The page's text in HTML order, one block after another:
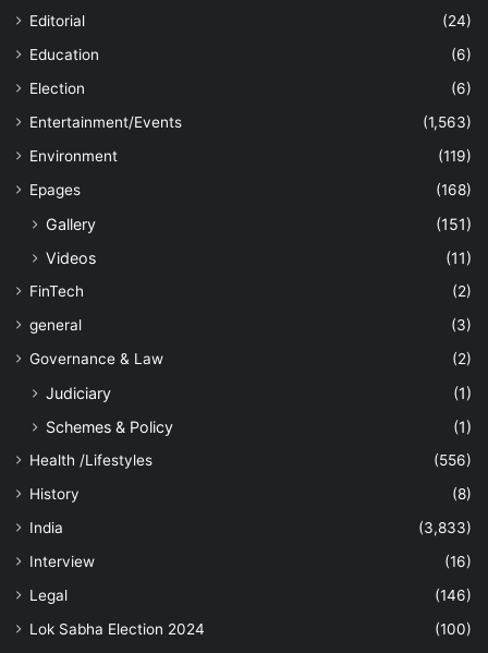
Editorial
(24)
Education
(6)
Election
(6)
Entertainment/Events
(1,563)
Environment
(119)
Epages
(168)
Gallery
(151)
Videos
(11)
FinTech
(2)
general
(3)
Governance & Law
(2)
Judiciary
(1)
Schemes & Policy
(1)
Health /Lifestyles
(556)
History
(8)
India
(3,833)
Interview
(16)
Legal
(146)
Lok Sabha Election 2024
(100)